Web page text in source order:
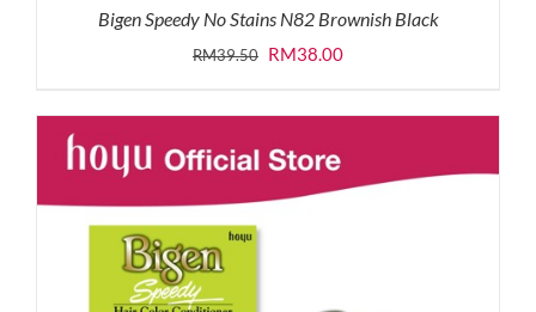
Bigen Speedy No Stains N82 Brownish Black
RM39.50 Original
was:
RM39.50.
RM38.00Current
is: